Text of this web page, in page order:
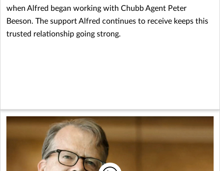
when Alfred began working with Chubb Agent Peter
Beeson. The support Alfred continues to receive keeps this
trusted relationship going strong.